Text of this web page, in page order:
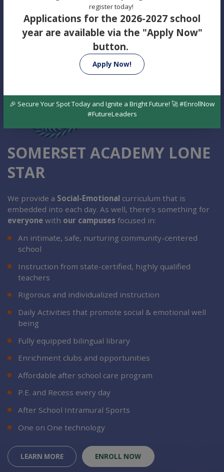
SOMERSET ACADEMY LONE
STAR
We provide a Social-Emotional curriculum that is
embedded into each day. As well, there's something for
everyone with our campuses focused in:
An intimate, safe, nurturing community-centered
school
Instruction from state-certified, highly qualified
teachers
Rigorous and individualized instruction
Daily Activities that promote social & emotional well
being
Fully equipped bilingual library
Enrichment clubs and opportunities
Affordable after school care program
P.E. and Recess every day
After School Intramural Sports
One on One technology
LEARN MORE ENROLL NOW
register today!
Applications for the 2026-2027 school
year are available via the "Apply Now"
button.
Apply Now!
🎉 Secure Your Spot Today and Ignite a Bright Future! 🚀 #EnrollNow
#FutureLeaders